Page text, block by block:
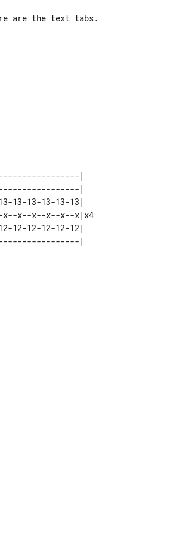
are the text tabs.
|
|
13-13-13-13-13-13|
x--x--x--x--x|x4
12-12-12-12-12-12|